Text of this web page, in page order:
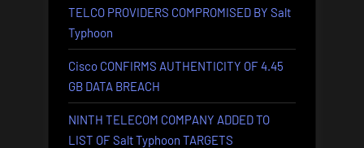
TELCO PROVIDERS COMPROMISED BY Salt
Typhoon
Cisco CONFIRMS AUTHENTICITY OF 4.45
GB DATA BREACH
NINTH TELECOM COMPANY ADDED TO
LIST OF Salt Typhoon TARGETS